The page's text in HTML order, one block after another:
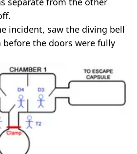
incident, saw the diving bell
before the doors were fully